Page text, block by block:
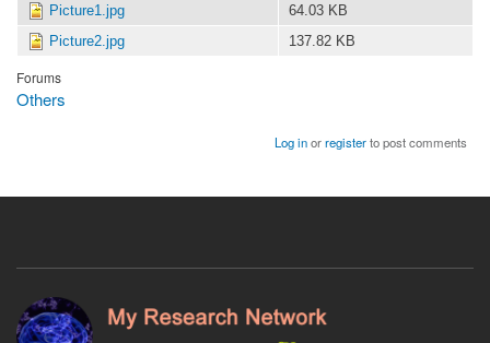
Picture1.jpg
64.03 KB
Picture2.jpg
137.82 KB
Forums
Others
Log inorregisterto post comments